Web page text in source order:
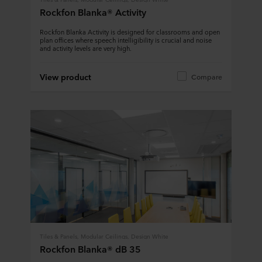
Rockfon Blanka® Activity
Rockfon Blanka Activity is designed for classrooms and open
plan offices where speech intelligibility is crucial and noise
and activity levels are very high.
View product Compare
Tiles & Panels, Modular Ceilings, Design White
Rockfon Blanka® dB 35